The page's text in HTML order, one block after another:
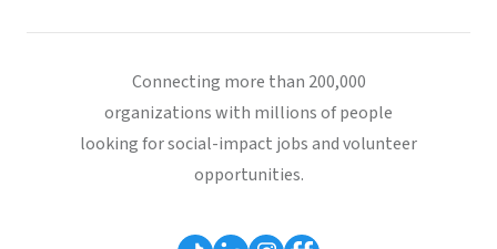
Connecting more than 200,000
organizations with millions of people
looking for social-impact jobs and volunteer
opportunities.